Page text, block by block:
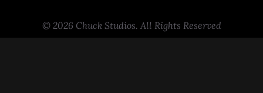
© 2026 Chuck Studios. All Rights Reserved